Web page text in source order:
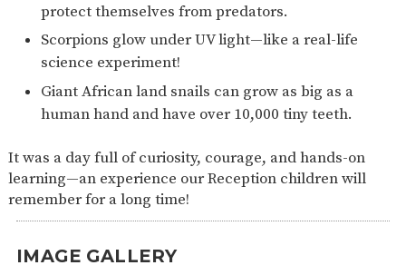
protect themselves from predators.
Scorpions glow under UV light—like a real-life
science experiment!
Giant African land snails can grow as big as a
human hand and have over 10,000 tiny teeth.
It was a day full of curiosity, courage, and hands-on
learning—an experience our Reception children will
remember for a long time!
IMAGE GALLERY